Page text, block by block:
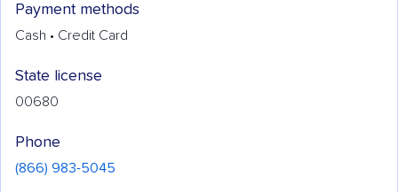
Payment methods
Cash • Credit Card
State license
00680
Phone
(866) 983-5045